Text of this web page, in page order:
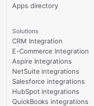
Apps directory
Solutions
CRM Integration
E-Commerce Integration
Aspire integrations
NetSuite integrations
Salesforce integrations
HubSpot integrations
QuickBooks integrations